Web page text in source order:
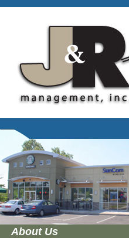
About Us